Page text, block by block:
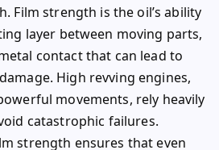
Film strength is the oil’s ability
layer between moving parts,
contact that can lead to
High revving engines,
movements, rely heavily
catastrophic failures.
strength ensures that even